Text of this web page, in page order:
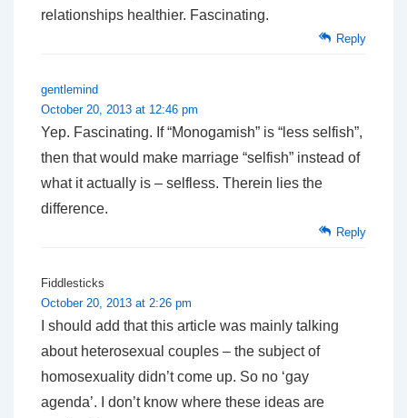
relationships healthier. Fascinating.
Reply
gentlemind
October 20, 2013 at 12:46 pm
Yep. Fascinating. If “Monogamish” is “less selfish”,
then that would make marriage “selfish” instead of
what it actually is – selfless. Therein lies the
difference.
Reply
Fiddlesticks
October 20, 2013 at 2:26 pm
I should add that this article was mainly talking
about heterosexual couples – the subject of
homosexuality didn’t come up. So no ‘gay
agenda’. I don’t know where these ideas are